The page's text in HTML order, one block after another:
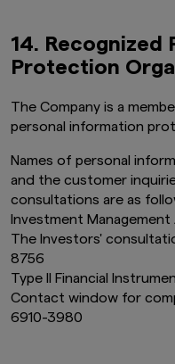
14. Recognized
Protection
The Company is a
personal information
Names of personal
and the customer
consultations are as
Investment
The Investors'
8756
Type II Financial
Contact window for
6910-3980